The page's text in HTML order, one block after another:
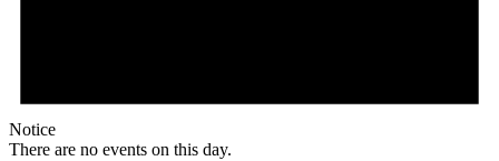
Notice
There are no events on this day.